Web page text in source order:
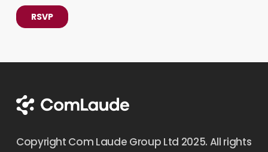
Copyright Com Laude Group Ltd 2025. All rights